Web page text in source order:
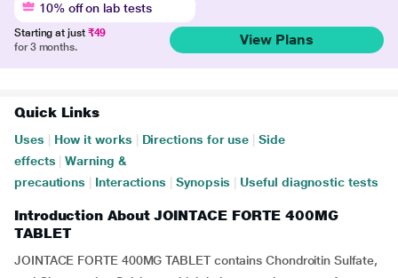
10% off on lab tests
Starting at just ₹49
for 3 months.
View Plans
Quick Links
Uses How it works Directions for use
Side
effects
Warning &
precautions
Interactions Synopsis Useful diagnostic tests
Introduction About JOINTACE FORTE 400MG
TABLET
JOINTACE FORTE 400MG TABLET contains Chondroitin Sulfate,